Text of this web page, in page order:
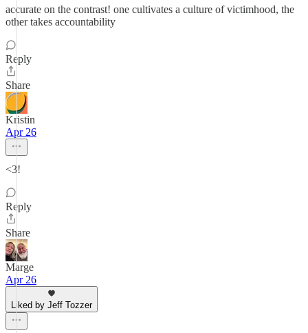
accurate on the contrast! one cultivates a culture of victimhood, the
other takes accountability
Reply
Share
Kristin
Apr 26
<3!
Reply
Share
Marge
Apr 26
Liked by Jeff Tozzer